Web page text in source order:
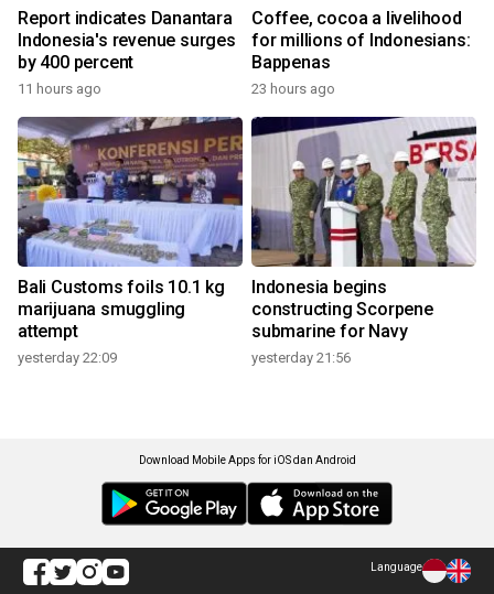
Report indicates Danantara
Indonesia's revenue surges
by 400 percent
11 hours ago
Coffee, cocoa a livelihood
for millions of Indonesians:
Bappenas
23 hours ago
Bali Customs foils 10.1 kg
marijuana smuggling
attempt
yesterday 22:09
Indonesia begins
constructing Scorpene
submarine for Navy
yesterday 21:56
Download Mobile Apps for iOS dan Android
Language